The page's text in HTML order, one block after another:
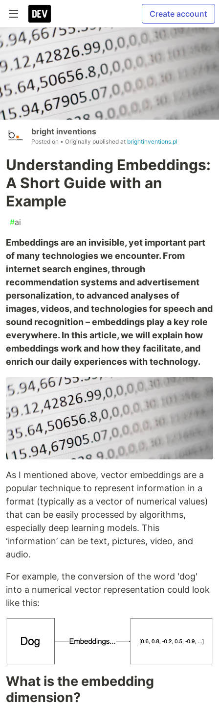
Create account
bright inventions
Posted on • Originally published at brightinventions.pl
Understanding Embeddings:
A Short Guide with an
Example
#ai
Embeddings are an invisible, yet important part
of many technologies we encounter. From
internet search engines, through
recommendation systems and advertisement
personalization, to advanced analyses of
images, videos, and technologies for speech and
sound recognition – embeddings play a key role
everywhere. In this article, we will explain how
embeddings work and how they facilitate, and
enrich our daily experiences with technology.
As I mentioned above, vector embeddings are a
popular technique to represent information in a
format (typically as a vector of numerical values)
that can be easily processed by algorithms,
especially deep learning models. This
‘information’ can be text, pictures, video, and
audio.
For example, the conversion of the word 'dog'
into a numerical vector representation could look
like this:
What is the embedding
dimension?